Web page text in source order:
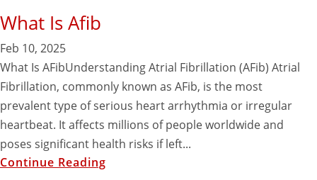
What Is Afib
Feb 10, 2025
What Is AFibUnderstanding Atrial Fibrillation (AFib) Atrial
Fibrillation, commonly known as AFib, is the most
prevalent type of serious heart arrhythmia or irregular
heartbeat. It affects millions of people worldwide and
poses significant health risks if left...
Continue Reading